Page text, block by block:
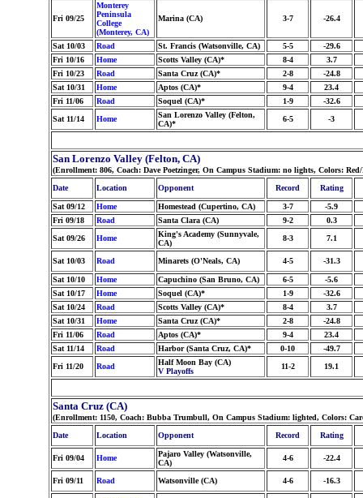
Fri 09/25
Monterey
Peninsula
College
(Monterey, CA)
Marina (CA) 3-7 -26.4
Sat 10/03 Road St. Francis (Watsonville, CA) 5-5
-29.6
Fri 10/16
Home Scotts Valley (CA)* 8-4
3.7
Fri 10/23
Road Santa Cruz (CA)* 2-8
-24.8
Sat 10/31
Home Aptos (CA)* 9-4
23.4
Fri 11/06
Road Soquel (CA)* 1-9
-32.6
Sat 11/14
Home
San Lorenzo Valley (Felton,
CA)*
6-5 -3
San Lorenzo Valley (Felton, CA)
(Enrollment: 806, Coach: Dave Poetzinger, On Campus Stadium: no lights, Colors:
Date
Location Opponent Record Rating
Sat 09/12 Home Homestead (Cupertino, CA) 3-7
-5.9
Fri 09/18
Road Santa Clara (CA) 9-2
0.3
Sat 09/26
Home
King's Academy (Sunnyvale,
CA)
8-3 7.1
Sat 10/03 Road Minarets (O'Neals, CA) 4-5 -31.3
Sat 10/10 Home Capuchino (San Bruno, CA) 6-5
-5.6
Sat 10/17
Home Soquel (CA)* 1-9
-32.6
Sat 10/24
Road Scotts Valley (CA)* 8-4
3.7
Sat 10/31
Home Santa Cruz (CA)* 2-8
-24.8
Fri 11/06
Road Aptos (CA)* 9-4
23.4
Sat 11/14
Road Harbor (Santa Cruz, CA)* 0-10
-49.7
Fri 11/20
Road
Half Moon Bay (CA)
V Playoffs
11-2 19.1
Santa Cruz (CA)
(Enrollment: 1150, Coach: Bubba Trumbull, On Campus Stadium: lighted, Colors:
Date
Location Opponent Record Rating
Fri 09/04 Home
Pajaro Valley (Watsonville,
CA)
4-6 -22.4
Fri 09/11 Road Watsonville (CA) 4-6 -16.3